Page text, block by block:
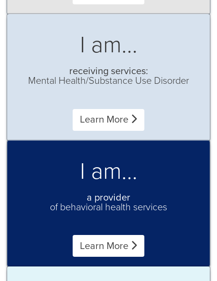
I am...
receiving services:
Mental Health/Substance Use Disorder
Learn More
I am...
a provider
of behavioral health services
Learn More